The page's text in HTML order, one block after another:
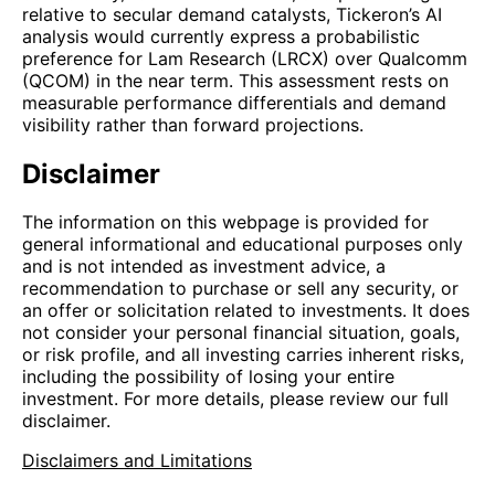
relative to secular demand catalysts, Tickeron’s AI
analysis would currently express a probabilistic
preference for Lam Research (LRCX) over Qualcomm
(QCOM) in the near term. This assessment rests on
measurable performance differentials and demand
visibility rather than forward projections.
Disclaimer
The information on this webpage is provided for
general informational and educational purposes only
and is not intended as investment advice, a
recommendation to purchase or sell any security, or
an offer or solicitation related to investments. It does
not consider your personal financial situation, goals,
or risk profile, and all investing carries inherent risks,
including the possibility of losing your entire
investment. For more details, please review our full
disclaimer.
Disclaimers and Limitations